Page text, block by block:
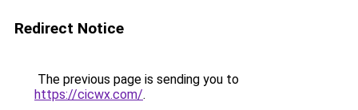
Redirect Notice
The previous page is sending you to
https://cicwx.com/.